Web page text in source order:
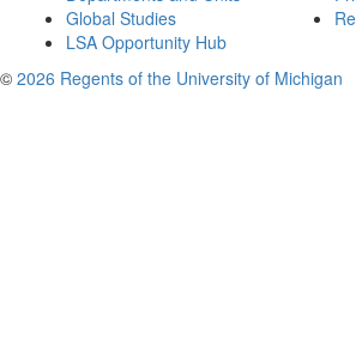
Global Studies
LSA Opportunity Hub
© 2026 Regents of the University of Michigan